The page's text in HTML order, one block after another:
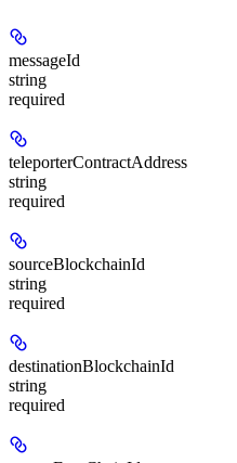
messageId
string
required
teleporterContractAddress
string
required
sourceBlockchainId
string
required
destinationBlockchainId
string
required